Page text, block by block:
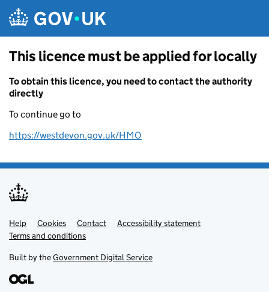
This licence must be applied for locally
To obtain this licence, you need to contact the authority
directly
To continue go to
https://westdevon.gov.uk/HMO
Support links
Help Cookies Contact
Accessibility statement
Terms and conditions
Built by theGovernment Digital Service